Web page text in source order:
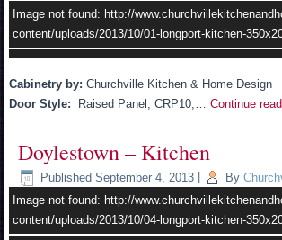
–/7
Image not found: http://
content/uploads/2013/10/01-longport-kitchen-
Image not found: http://
content/uploads/2013/10/11.jpg
Image not found: http://
kitchens-4-2.jpg
Image not found: http://
content/uploads/2013/10/02-longport-kitchen-
Image not found: http://
Cabinetry by: Churchville Kitchen & Home Design
Door Style: Raised Panel, CRP10,…Continue
Doylestown – Kitchen
Published September 4, 2013 By
Image not found: http://
content/uploads/2013/10/04-longport-kitchen-